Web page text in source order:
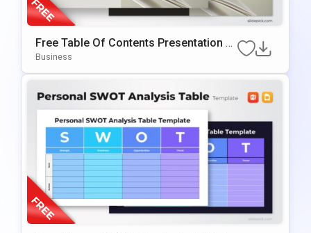
Free Table Of Contents Presentation T
Emplate For PowerPoint & Google Slide
Business